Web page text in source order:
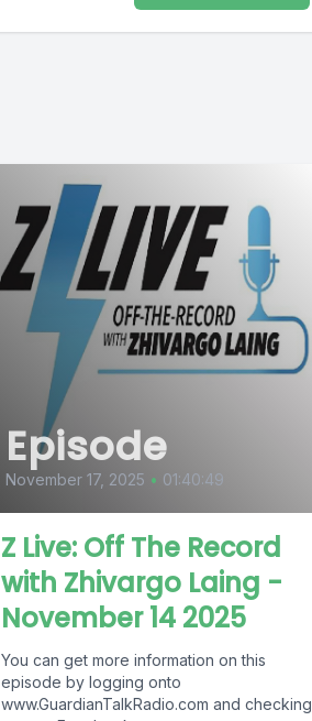
Episode
November 17, 2025 • 01:40:49
Z Live: Off The Record
with Zhivargo Laing -
November 14 2025
You can get more information on this
episode by logging onto
www.GuardianTalkRadio.com and checking